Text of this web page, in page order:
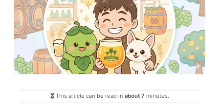
This article can be read in about 7 minutes.